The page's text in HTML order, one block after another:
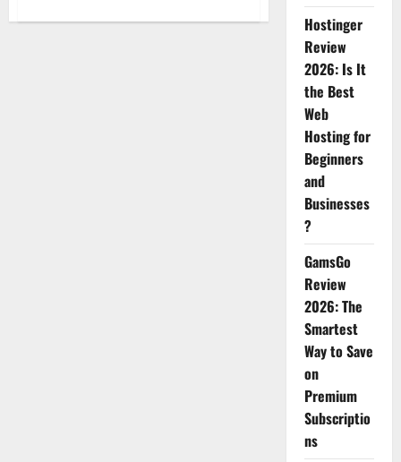
Everyday
Hostinger
Review
2026: Is It
the Best
Web
Hosting for
Beginners
and
Businesses
?
GamsGo
Review
2026: The
Smartest
Way to Save
on
Premium
Subscriptio
ns